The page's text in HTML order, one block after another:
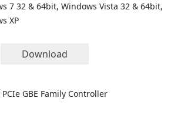
7 32 & 64bit, Windows Vista 32 & 64bit,
XP
Download
PCIe GBE Family Controller